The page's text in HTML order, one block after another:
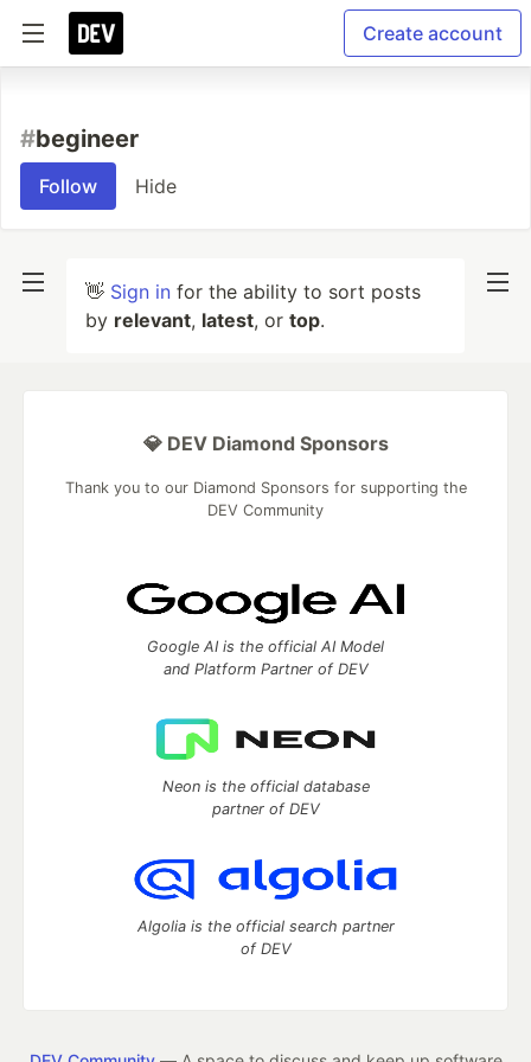
Create account
#begineer
Follow Hide
👋 Sign in for the ability to sort posts
by relevant, latest, or top.
💎 DEV Diamond Sponsors
Thank you to our Diamond Sponsors for supporting the
DEV Community
Google AI is the official AI Model
and Platform Partner of DEV
Neon is the official database
partner of DEV
Algolia is the official search partner
of DEV